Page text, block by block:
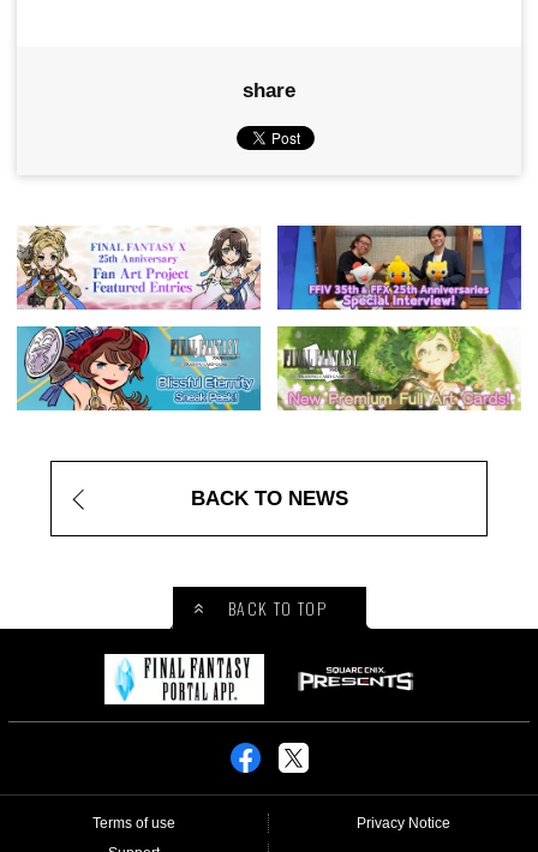
share
BACK TO NEWS
BACK TO TOP
Terms of use
Privacy Notice